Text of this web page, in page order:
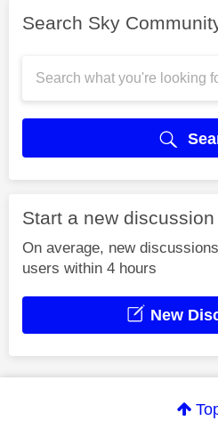
Search Sky
Start a new discussion
On average, new
users within 4 hours
New